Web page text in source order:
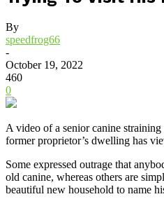
By
speedfrog66
-
October 19, 2022
460
0
A video of a senior canine
former proprietor’s dwelling has
Some expressed outrage that
old canine, whereas others are
beautiful new household to name